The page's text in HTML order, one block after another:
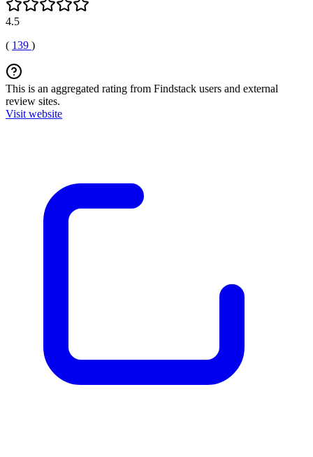
4.5
( 139 )
This is an aggregated rating from Findstack users and external
review sites.
Visit website